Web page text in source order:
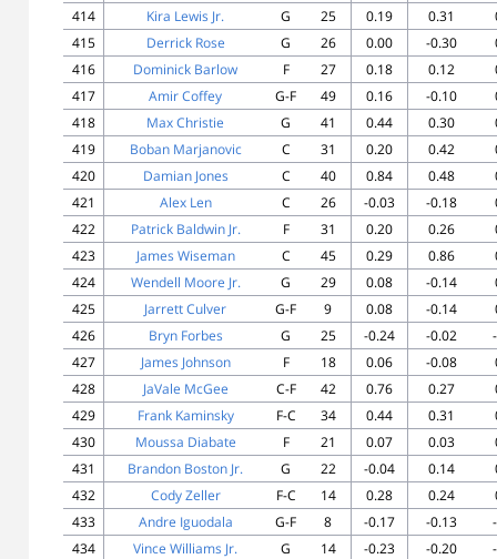
414
Kira Lewis Jr. G 25 0.19 0.31
415
Derrick Rose G 26 0.00 -0.30
416
Dominick Barlow F 27 0.18 0.12
417
Amir Coffey G-F 49 0.16 -0.10
418
Max Christie G 41 0.44 0.30
419
Boban Marjanovic C 31 0.20 0.42
420
Damian Jones C 40 0.84 0.48
421
Alex Len C 26 -0.03 -0.18
422
Patrick Baldwin Jr. F 31 0.20 0.26
423
James Wiseman C 45 0.29 0.86
424
Wendell Moore Jr. G 29 0.08 -0.14
425
Jarrett Culver G-F 9 0.08 -0.14
426
Bryn Forbes G 25 -0.24 -0.02
427
James Johnson F 18 0.06 -0.08
428
JaVale McGee C-F 42 0.76 0.27
429
Frank Kaminsky F-C 34 0.44 0.31
430
Moussa Diabate F 21 0.07 0.03
431
Brandon Boston Jr. G 22 -0.04 0.14
432
Cody Zeller F-C 14 0.28 0.24
433
Andre Iguodala G-F 8 -0.17 -0.13
434
Vince Williams Jr. G 14 -0.23 -0.20